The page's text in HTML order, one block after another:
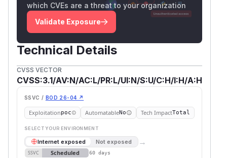
which CVEs are a threat to your organization
Validate Exposure
Technical Details
CVSS VECTOR
CVSS:3.1/AV:N/AC:L/PR:L/UI:N/S:U/C:H/I:H/A:H
SSVC / BOD 26-04 ↗
Exploitationpoc AutomatableNo Tech ImpactTotal
SELECT YOUR ENVIRONMENT
Internet exposed Not exposed →
SSVC Scheduled 60 days